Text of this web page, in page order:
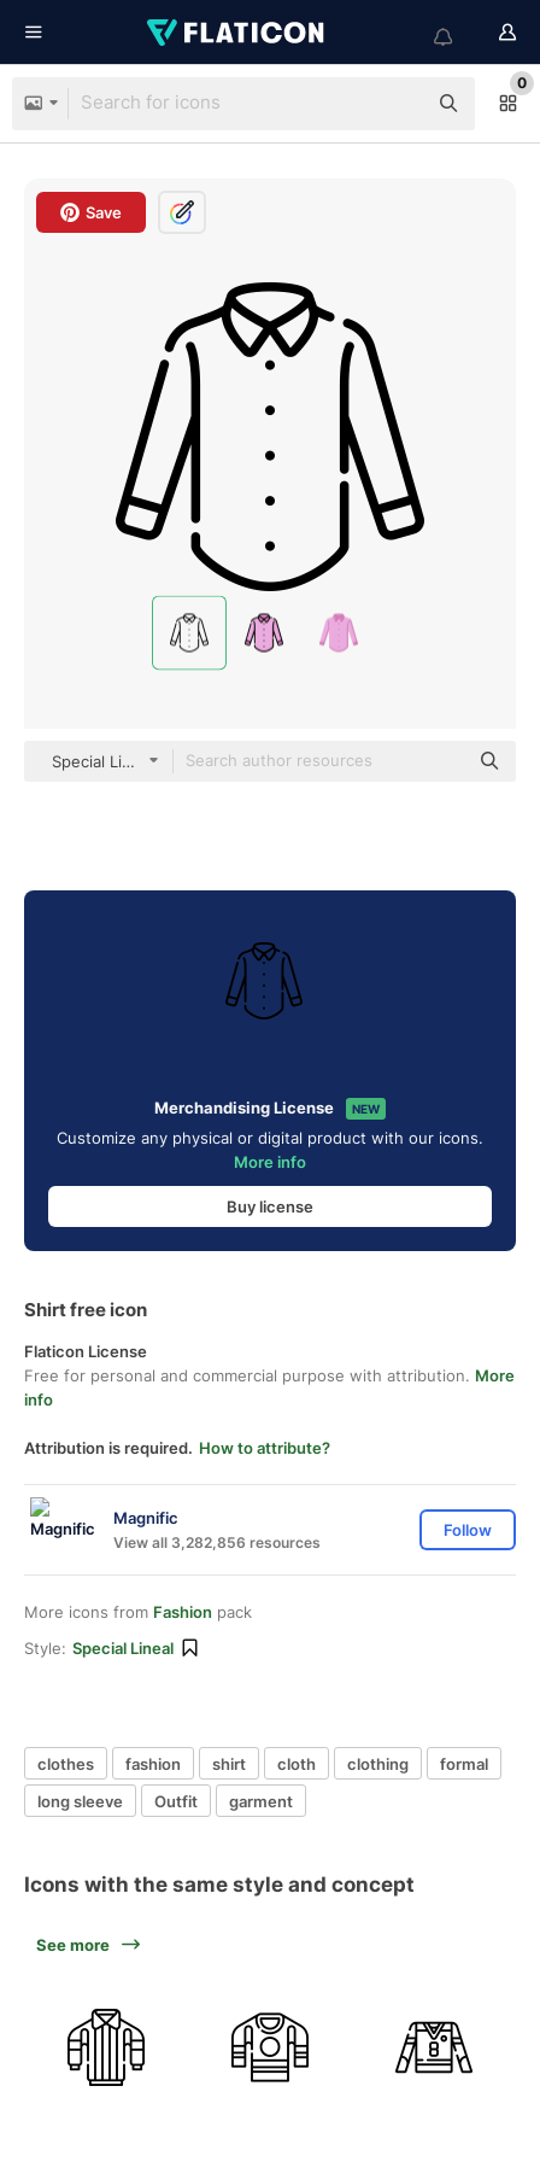
0
Save
Special Lineal
Merchandising License NEW
Customize any physical or digital product with our icons.
More info
Buy license
Shirt free icon
Flaticon License
Free for personal and commercial purpose with attribution. More
info
Attribution is required. How to attribute?
Magnific
View all 3,282,856 resources
Follow
More icons from Fashion pack
Style: Special Lineal
clothes fashion shirt cloth clothing
formal
long sleeve
Outfit garment
Icons with the same style and concept
See more